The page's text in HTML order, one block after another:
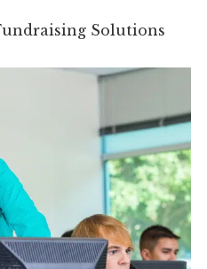
Solutions